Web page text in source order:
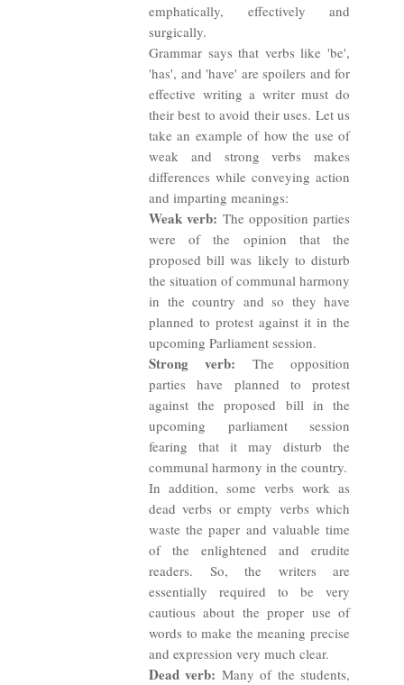
emphatically, effectively and
surgically.
Grammar says that verbs like 'be',
'has', and 'have' are spoilers and for
effective writing a writer must do
their best to avoid their uses. Let us
take an example of how the use of
weak and strong verbs makes
differences while conveying action
and imparting meanings:
Weak verb: The opposition parties
were of the opinion that the
proposed bill was likely to disturb
the situation of communal harmony
in the country and so they have
planned to protest against it in the
upcoming Parliament session.
Strong verb: The opposition
parties have planned to protest
against the proposed bill in the
upcoming parliament session
fearing that it may disturb the
communal harmony in the country.
In addition, some verbs work as
dead verbs or empty verbs which
waste the paper and valuable time
of the enlightened and erudite
readers. So, the writers are
essentially required to be very
cautious about the proper use of
words to make the meaning precise
and expression very much clear.
Dead verb: Many of the students,